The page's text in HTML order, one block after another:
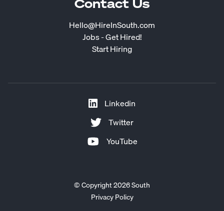
Contact Us
Hello@HireInSouth.com
Jobs - Get Hired!
Start Hiring
Linkedin
Twitter
YouTube
© Copyright 2026 South
Privacy Policy